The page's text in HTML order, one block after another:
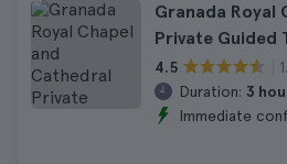
Granada Royal
Private Guided
4.5
Duration: 3
Immediate